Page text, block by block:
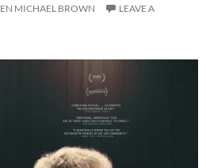
MICHAEL BROWN
LEAVE A